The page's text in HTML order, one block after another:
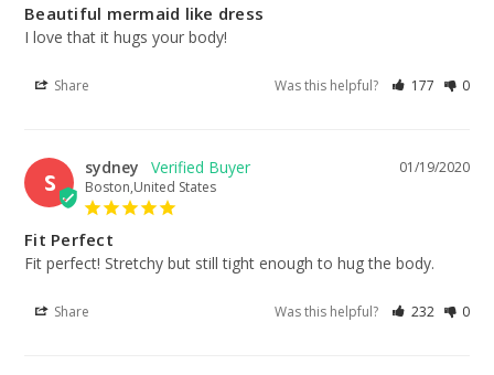
Beautiful mermaid like dress
I love that it hugs your body!
Share Was this helpful? 177 0
S
01/19/2020
sydney
Boston,United States
Fit Perfect
Fit perfect! Stretchy but still tight enough to hug the body.
Share Was this helpful? 232 0